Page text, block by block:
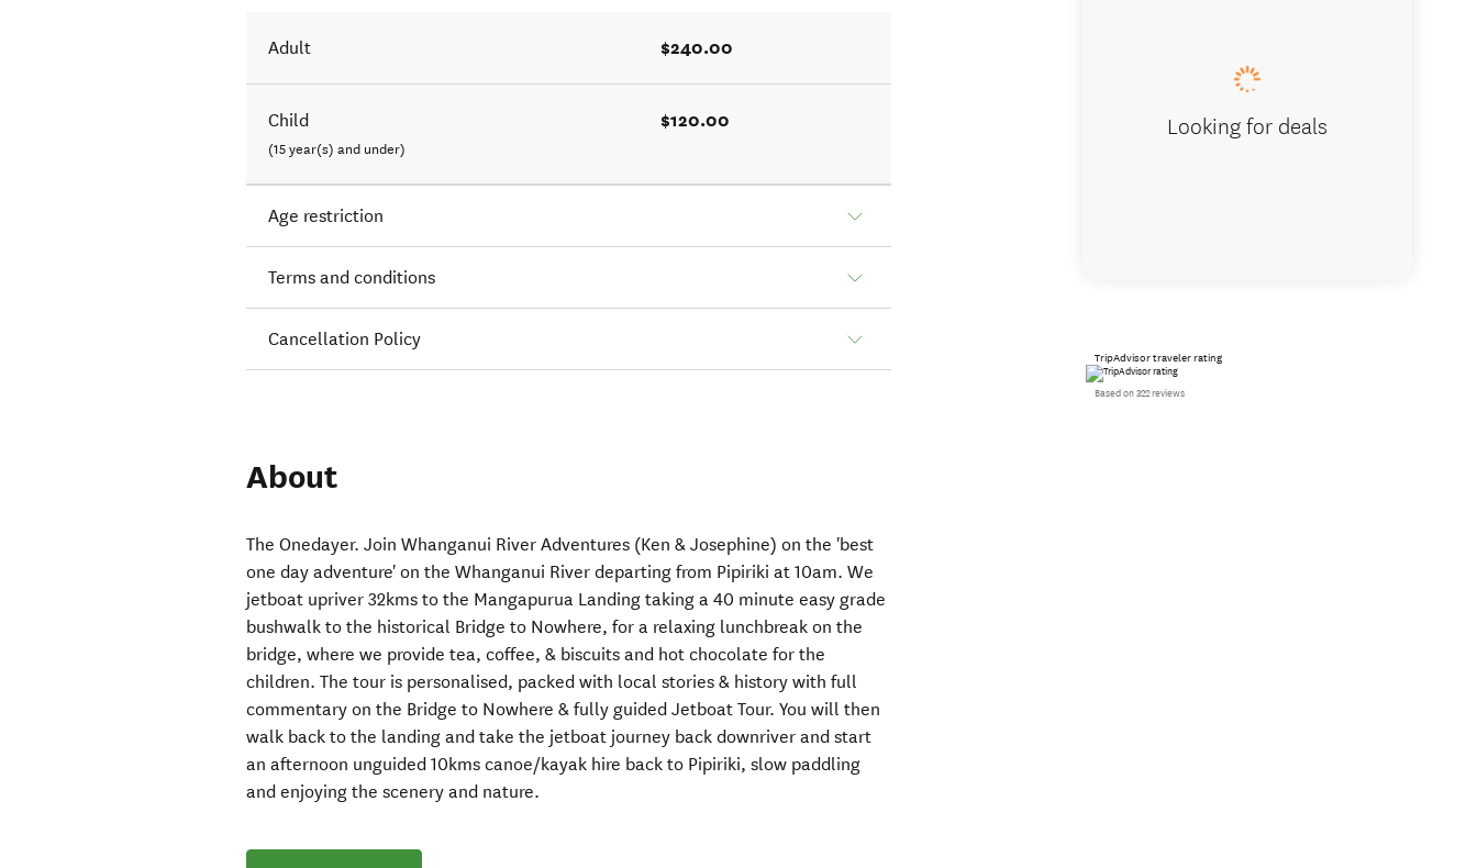
Adult $240.00
Child
(15 year(s) and under)
$120.00
Age restriction
Terms and conditions
Cancellation Policy
About
The Onedayer. Join Whanganui River Adventures (Ken & Josephine) on the 'best
one day adventure' on the Whanganui River departing from Pipiriki at 10am. We
jetboat upriver 32kms to the Mangapurua Landing taking a 40 minute easy grade
bushwalk to the historical Bridge to Nowhere, for a relaxing lunchbreak on the
bridge, where we provide tea, coffee, & biscuits and hot chocolate for the
children. The tour is personalised, packed with local stories & history with full
commentary on the Bridge to Nowhere & fully guided Jetboat Tour. You will then
walk back to the landing and take the jetboat journey back downriver and start
an afternoon unguided 10kms canoe/kayak hire back to Pipiriki, slow paddling
and enjoying the scenery and nature.
Looking for deals
TripAdvisor traveler rating
Based on 322 reviews